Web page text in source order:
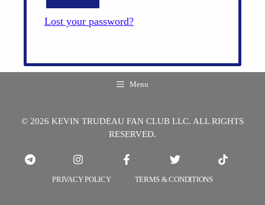
Lost your password?
Menu
© 2026 KEVIN TRUDEAU FAN CLUB LLC. ALL RIGHTS
RESERVED.
PRIVACY POLICY TERMS & CONDITIONS